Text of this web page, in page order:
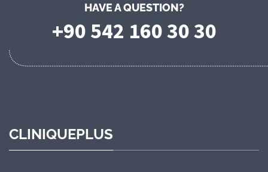
HAVE A QUESTION?
+90 542 160 30 30
CLINIQUEPLUS